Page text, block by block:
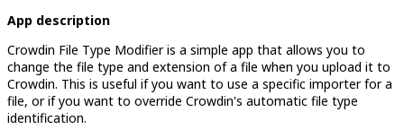
App description
Crowdin File Type Modifier is a simple app that allows you to
change the file type and extension of a file when you upload it to
Crowdin. This is useful if you want to use a specific importer for a
file, or if you want to override Crowdin's automatic file type
identification.